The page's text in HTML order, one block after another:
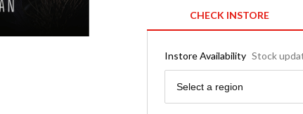
CHECK INSTORE
Instore Availability Stock
Region
Select a region